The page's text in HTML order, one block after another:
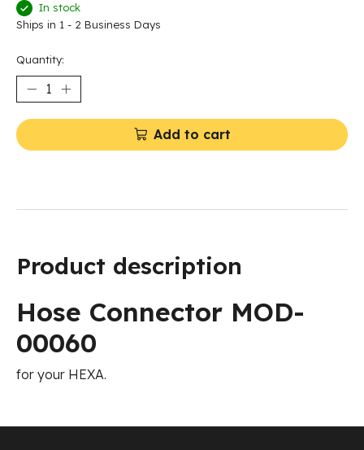
In stock
Ships in 1 - 2 Business Days
Quantity:
Add to cart
Product description
Hose Connector MOD-
00060
for your HEXA.